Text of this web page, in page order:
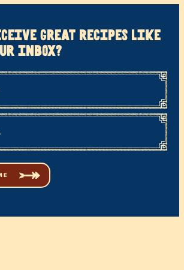
great recipes like
inbox?
fields